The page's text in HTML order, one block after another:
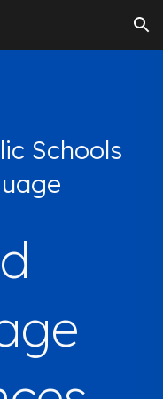
Skip to navigation
Schools